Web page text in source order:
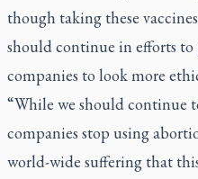
though taking these
should continue in efforts
companies to look more
“While we should continue
companies stop using
world-wide suffering that